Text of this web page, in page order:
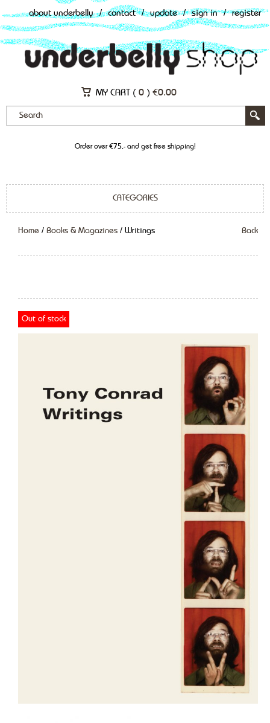
about underbelly / contact / update / sign in / register
MY CART ( 0 ) €0.00
Order over €75,- and get free shipping!
CATEGORIES
Home / Books & Magazines / Writings Back
Out of stock